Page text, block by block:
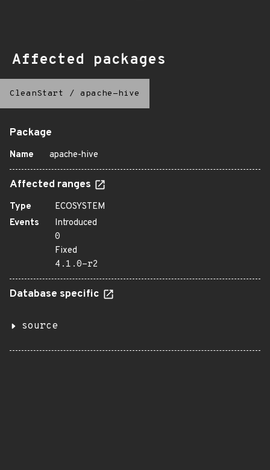
Affected packages
CleanStart / apache-hive
Package
Name apache-hive
Affected ranges
Type
ECOSYSTEM
Events
Introduced
0
Fixed
4.1.0-r2
Database specific
source